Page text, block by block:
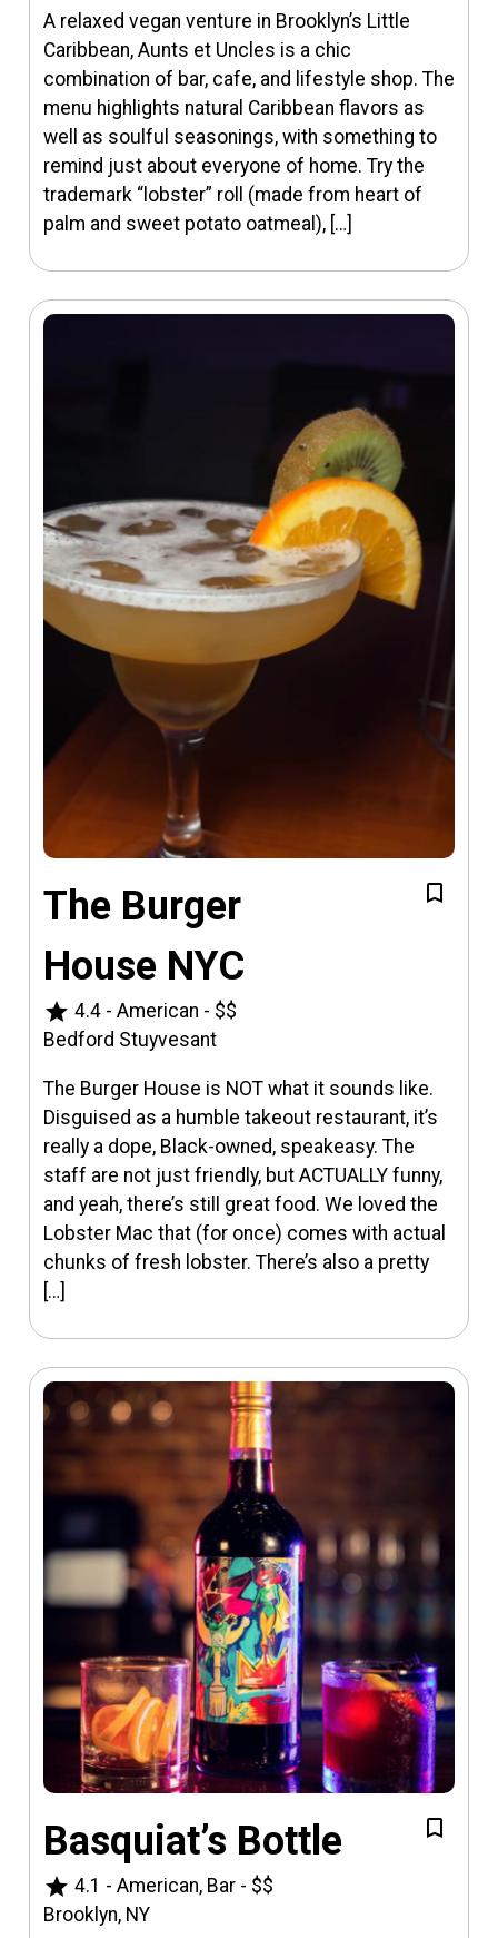
A relaxed vegan venture in Brooklyn’s Little
Caribbean, Aunts et Uncles is a chic
combination of bar, cafe, and lifestyle shop. The
menu highlights natural Caribbean flavors as
well as soulful seasonings, with something to
remind just about everyone of home. Try the
trademark “lobster” roll (made from heart of
palm and sweet potato oatmeal), […]
The Burger
House NYC
star 4.4 - American - $$
Bedford Stuyvesant
The Burger House is NOT what it sounds like.
Disguised as a humble takeout restaurant, it’s
really a dope, Black-owned, speakeasy. The
staff are not just friendly, but ACTUALLY funny,
and yeah, there’s still great food. We loved the
Lobster Mac that (for once) comes with actual
chunks of fresh lobster. There’s also a pretty
[…]
Basquiat’s Bottle
star 4.1 - American, Bar - $$
Brooklyn, NY